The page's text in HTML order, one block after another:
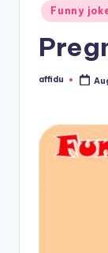
Posted
in
Funny
Posted
affidu